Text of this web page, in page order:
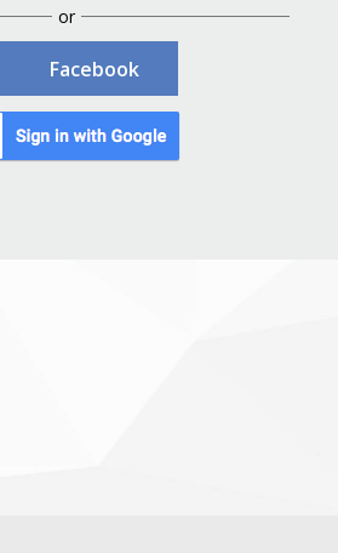
or
Facebook